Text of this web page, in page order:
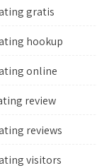
gratis
hookup
online
review
reviews
visitors